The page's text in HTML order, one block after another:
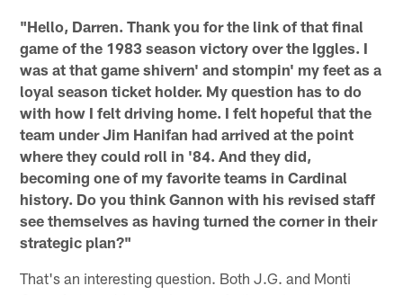
"Hello, Darren. Thank you for the link of that final
game of the 1983 season victory over the Iggles. I
was at that game shivern' and stompin' my feet as a
loyal season ticket holder. My question has to do
with how I felt driving home. I felt hopeful that the
team under Jim Hanifan had arrived at the point
where they could roll in '84. And they did,
becoming one of my favorite teams in Cardinal
history. Do you think Gannon with his revised staff
see themselves as having turned the corner in their
strategic plan?"
That's an interesting question. Both J.G. and Monti